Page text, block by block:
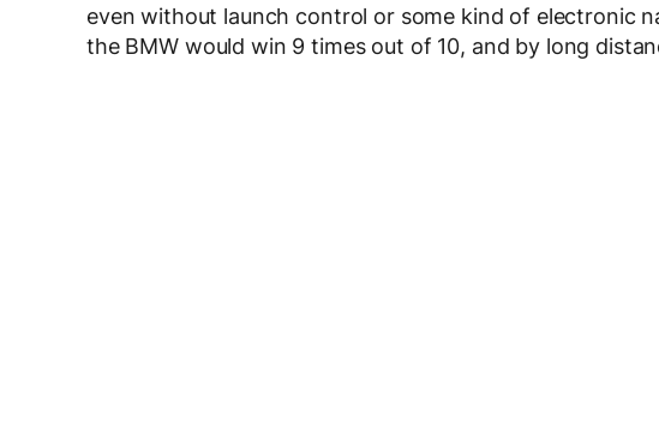
even without launch control or some kind of electronic
the BMW would win 9 times out of 10, and by long